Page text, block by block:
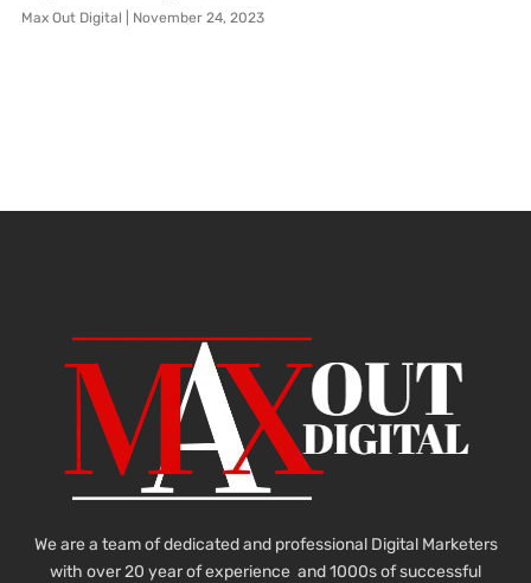
Max Out Digital November 24, 2023
We are a team of dedicated and professional Digital Marketers
with over 20 year of experience and 1000s of successful